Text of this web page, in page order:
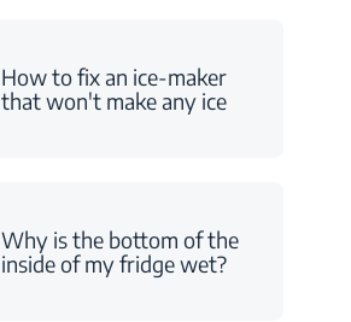
How to fix an ice-maker
that won't make any ice
Why is the bottom of the
inside of my fridge wet?